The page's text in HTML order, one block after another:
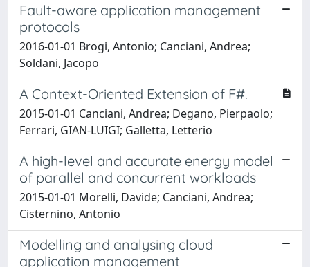
Fault-aware application management
protocols
2016-01-01 Brogi, Antonio; Canciani, Andrea;
Soldani, Jacopo
A Context-Oriented Extension of F#.
2015-01-01 Canciani, Andrea; Degano, Pierpaolo;
Ferrari, GIAN-LUIGI; Galletta, Letterio
A high-level and accurate energy model
of parallel and concurrent workloads
2015-01-01 Morelli, Davide; Canciani, Andrea;
Cisternino, Antonio
Modelling and analysing cloud
application management